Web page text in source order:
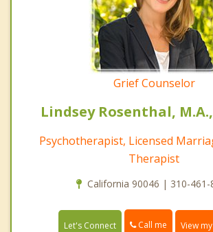
Grief Counselor
Lindsey Rosenthal, M.A.,
Psychotherapist, Licensed
Therapist
California 90046 | 310-461-
Let's Connect Call me View